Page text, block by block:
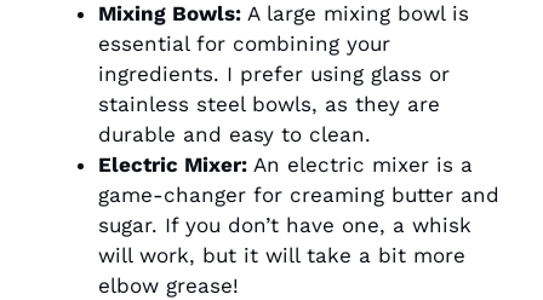
Mixing Bowls: A large mixing bowl is
essential for combining your
ingredients. I prefer using glass or
stainless steel bowls, as they are
durable and easy to clean.
Electric Mixer: An electric mixer is a
game-changer for creaming butter and
sugar. If you don’t have one, a whisk
will work, but it will take a bit more
elbow grease!